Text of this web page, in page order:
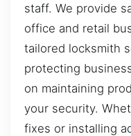
staff. We provide
office and retail
tailored locksmith
protecting
on maintaining
your security.
fixes or installing